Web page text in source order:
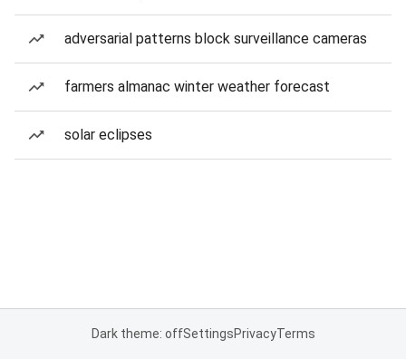
adversarial patterns block surveillance cameras
farmers almanac winter weather forecast
solar eclipses
Dark theme: offSettingsPrivacyTerms